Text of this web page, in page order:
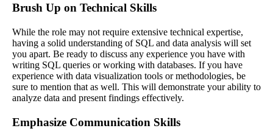
Brush Up on Technical Skills
While the role may not require extensive technical expertise,
having a solid understanding of SQL and data analysis will set
you apart. Be ready to discuss any experience you have with
writing SQL queries or working with databases. If you have
experience with data visualization tools or methodologies, be
sure to mention that as well. This will demonstrate your ability to
analyze data and present findings effectively.
Emphasize Communication Skills